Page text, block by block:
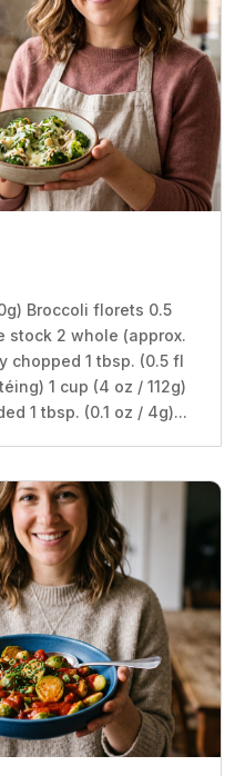
Broccoli florets 0.5
stock 2 whole (approx.
chopped 1 tbsp. (0.5 fl
1 cup (4 oz / 112g)
1 tbsp. (0.1 oz / 4g)...